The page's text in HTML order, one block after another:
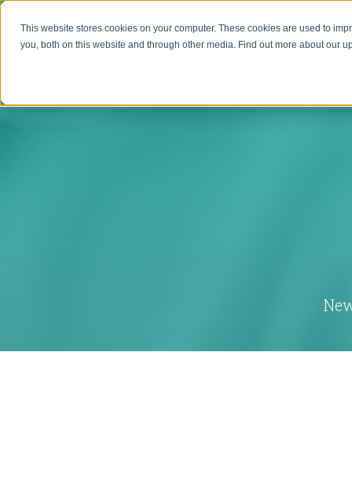
This website stores cookies on your computer. These cookies are used to
you, both on this website and through other media. Find out more about our